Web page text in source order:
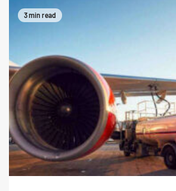
3 min read